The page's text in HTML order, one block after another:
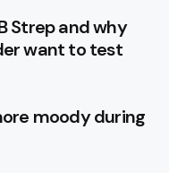
Strep and why
want to test
moody during